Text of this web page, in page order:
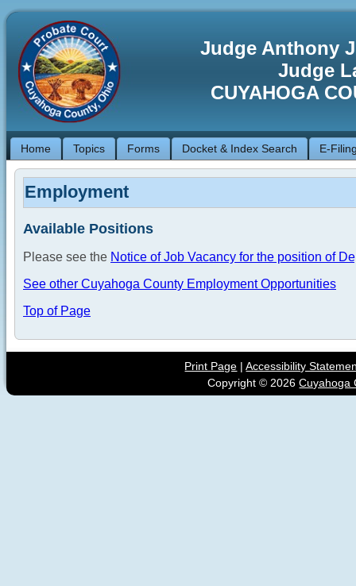
Judge Anthony
Judge
CUYAHOGA
Home Topics Forms Docket & Index Search E-
Employment
Available Positions
Please see the Notice of Job Vacancy for the position of
See other Cuyahoga County Employment Opportunities
Top of Page
Print Page |Accessibility
Copyright © 2026 Cuyahoga